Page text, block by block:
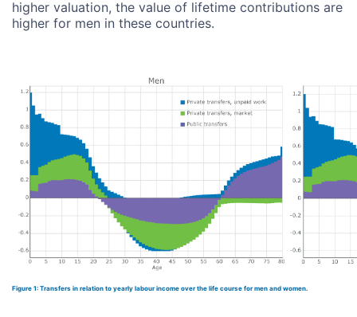
higher valuation, the value of lifetime contributions are
higher for men in these countries.
Figure 1: Transfers in relation to yearly labour income over the life course for men and women.